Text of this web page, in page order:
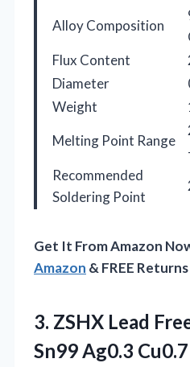
Alloy Composition
Flux Content
Diameter
Weight
Melting Point Range
Recommended
Soldering Point
Get It From Amazon
Amazon & FREE Returns
3. ZSHX Lead
Sn99 Ag0.3